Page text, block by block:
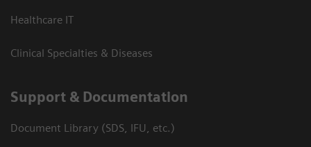
Healthcare IT
Clinical Specialties & Diseases
Support & Documentation
Document Library (SDS, IFU, etc.)